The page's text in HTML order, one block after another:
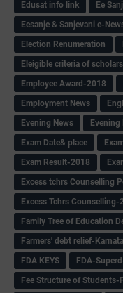
Edusat info link
Ee
Eesanje & Sanjevani e-
Election Renumeration
Eleigible criteria of
Employee Award-2018
Employment News
Evening News
Exam Date& place
Exam Result-2018
Excess tchrs Counselling
Excess Tchrs Counselling-
Family Tree of Education
Farmers' debt relief-
FDA KEYS
FDA-
Fee Structure of Students-